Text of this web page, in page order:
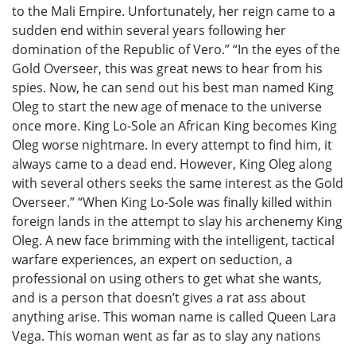
to the Mali Empire. Unfortunately, her reign came to a
sudden end within several years following her
domination of the Republic of Vero.” “In the eyes of the
Gold Overseer, this was great news to hear from his
spies. Now, he can send out his best man named King
Oleg to start the new age of menace to the universe
once more. King Lo-Sole an African King becomes King
Oleg worse nightmare. In every attempt to find him, it
always came to a dead end. However, King Oleg along
with several others seeks the same interest as the Gold
Overseer.” “When King Lo-Sole was finally killed within
foreign lands in the attempt to slay his archenemy King
Oleg. A new face brimming with the intelligent, tactical
warfare experiences, an expert on seduction, a
professional on using others to get what she wants,
and is a person that doesn’t gives a rat ass about
anything arise. This woman name is called Queen Lara
Vega. This woman went as far as to slay any nations